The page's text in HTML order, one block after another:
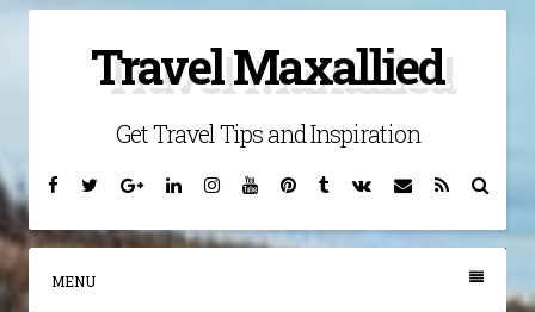
Travel Maxallied
Get Travel Tips and Inspiration
Facebook
TwitterGoogleLinkedinInstagram
YouTubePinterest
TumblrVK EmailRSS
MENU